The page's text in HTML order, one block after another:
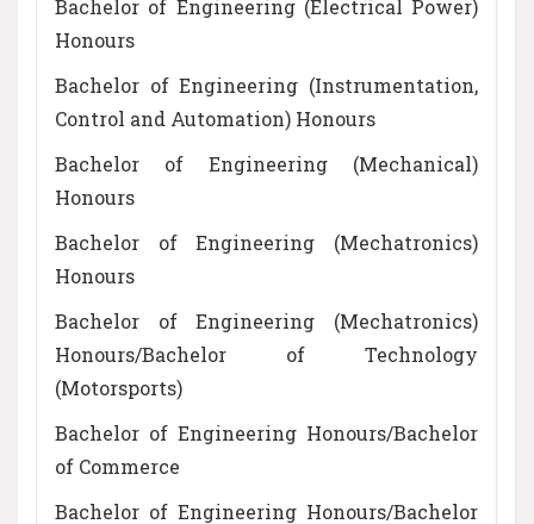
Bachelor of Engineering (Electrical Power)
Honours
Bachelor of Engineering (Instrumentation,
Control and Automation) Honours
Bachelor of Engineering (Mechanical)
Honours
Bachelor of Engineering (Mechatronics)
Honours
Bachelor of Engineering (Mechatronics)
Honours/Bachelor of Technology
(Motorsports)
Bachelor of Engineering Honours/Bachelor
of Commerce
Bachelor of Engineering Honours/Bachelor